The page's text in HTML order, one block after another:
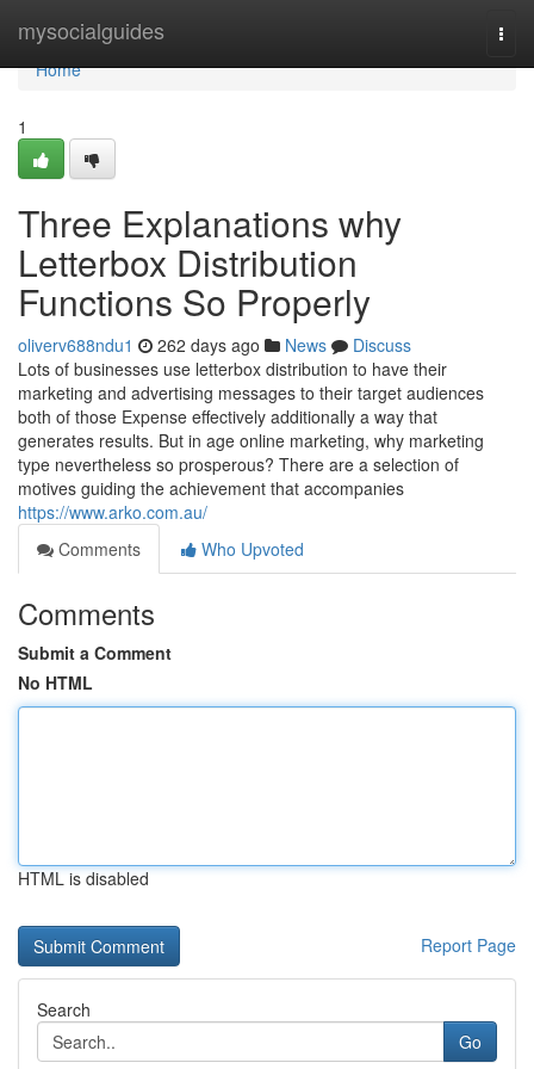
mysocialguides
Home
Home
1
Three Explanations why
Letterbox Distribution
Functions So Properly
oliverv688ndu1 262 days ago News
Discuss
Lots of businesses use letterbox distribution to have their
marketing and advertising messages to their target audiences
both of those Expense effectively additionally a way that
generates results. But in age online marketing, why marketing
type nevertheless so prosperous? There are a selection of
motives guiding the achievement that accompanies
https://www.arko.com.au/
Comments
Who Upvoted
Comments
Submit a Comment
No HTML
HTML is disabled
Report Page
Search
Go